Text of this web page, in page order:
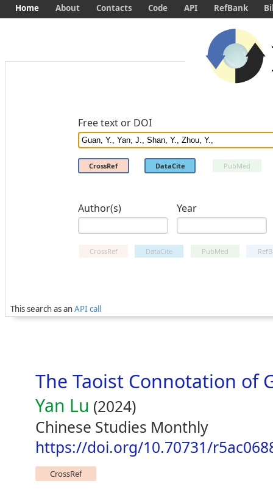
Free text or DOI
CrossRef DataCite PubMed
Author(s) Year
CrossRef DataCite PubMed
This search as anAPI call
Home About Contacts Code API RefBank
The Taoist Connotation of
Yan Lu (2024)
Chinese Studies Monthly
https://doi.org/10.70731/
CrossRef